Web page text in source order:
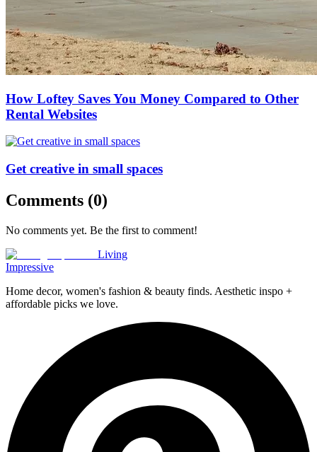
How Loftey Saves You Money Compared to Other
Rental Websites
Get creative in small spaces
Comments (0)
No comments yet. Be the first to comment!
Living
Impressive
Home decor, women's fashion & beauty finds. Aesthetic inspo +
affordable picks we love.